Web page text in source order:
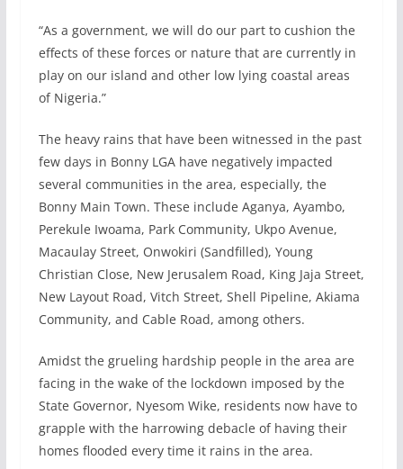
“As a government, we will do our part to cushion the
effects of these forces or nature that are currently in
play on our island and other low lying coastal areas
of Nigeria.”
The heavy rains that have been witnessed in the past
few days in Bonny LGA have negatively impacted
several communities in the area, especially, the
Bonny Main Town. These include Aganya, Ayambo,
Perekule Iwoama, Park Community, Ukpo Avenue,
Macaulay Street, Onwokiri (Sandfilled), Young
Christian Close, New Jerusalem Road, King Jaja Street,
New Layout Road, Vitch Street, Shell Pipeline, Akiama
Community, and Cable Road, among others.
Amidst the grueling hardship people in the area are
facing in the wake of the lockdown imposed by the
State Governor, Nyesom Wike, residents now have to
grapple with the harrowing debacle of having their
homes flooded every time it rains in the area.